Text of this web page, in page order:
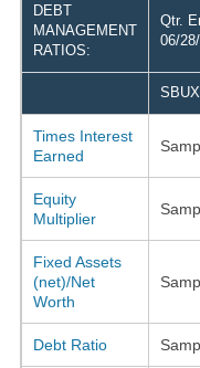
DEBT
MANAGEMENT
RATIOS:
Qtr.
06/
SBUX
Times Interest
Earned
Equity
Multiplier
Fixed Assets
(net)/Net
Worth
Debt Ratio